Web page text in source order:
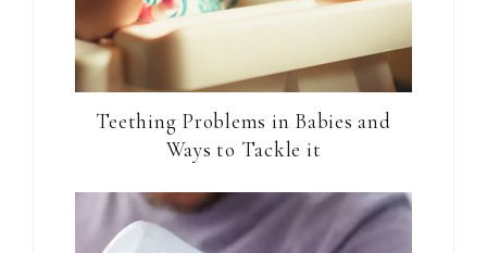
Teething Problems in Babies and
Ways to Tackle it